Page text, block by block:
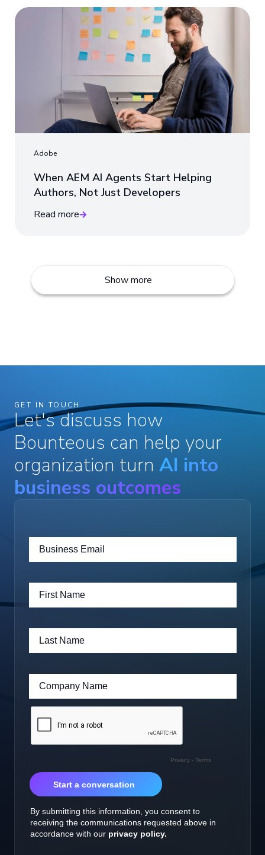
Adobe
When AEM AI Agents Start Helping
Authors, Not Just Developers
Read more
Show more
GET IN TOUCH
Let's discuss how
Bounteous can help your
organization turn AI into
business outcomes